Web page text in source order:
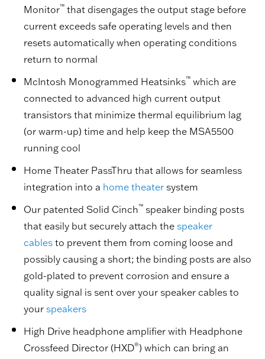
Monitor™ that disengages the output stage before
current exceeds safe operating levels and then
resets automatically when operating conditions
return to normal
McIntosh Monogrammed Heatsinks™ which are
connected to advanced high current output
transistors that minimize thermal equilibrium lag
(or warm-up) time and help keep the MSA5500
running cool
Home Theater PassThru that allows for seamless
integration into a home theater system
Our patented Solid Cinch™ speaker binding posts
that easily but securely attach the speaker
cables to prevent them from coming loose and
possibly causing a short; the binding posts are also
gold-plated to prevent corrosion and ensure a
quality signal is sent over your speaker cables to
your speakers
High Drive headphone amplifier with Headphone
Crossfeed Director (HXD®) which can bring an